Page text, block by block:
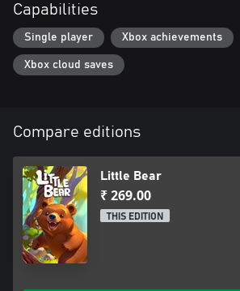
Capabilities
Single player Xbox achievements
Xbox cloud saves
Compare editions
Little Bear
₹ 269.00
THIS EDITION